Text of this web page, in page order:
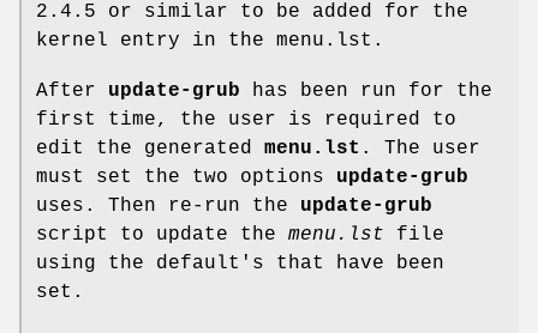
2.4.5 or similar to be added for the
kernel entry in the menu.lst.
After update-grub has been run for the
first time, the user is required to
edit the generated menu.lst . The user
must set the two options update-grub
uses. Then re-run the update-grub
script to update the menu.lst file
using the default's that have been
set.